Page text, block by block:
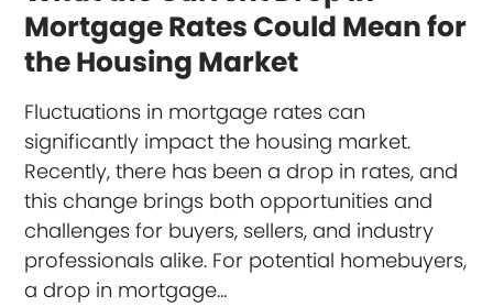
Mortgage Rates Could Mean for
the Housing Market
Fluctuations in mortgage rates can
significantly impact the housing market.
Recently, there has been a drop in rates, and
this change brings both opportunities and
challenges for buyers, sellers, and industry
professionals alike. For potential homebuyers,
a drop in mortgage…